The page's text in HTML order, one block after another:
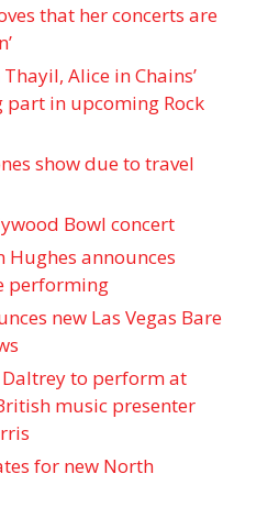
that her concerts are
Alice in Chains’
part in upcoming Rock
show due to travel
Bowl concert
Hughes announces
performing
new Las Vegas Bare
Daltrey to perform at
music presenter
for new North